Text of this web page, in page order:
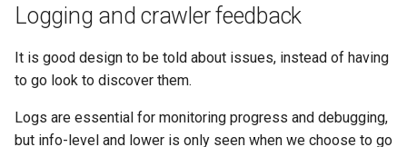
Logging and crawler feedback
It is good design to be told about issues, instead of having
to go look to discover them.
Logs are essential for monitoring progress and debugging,
but info-level and lower is only seen when we choose to go